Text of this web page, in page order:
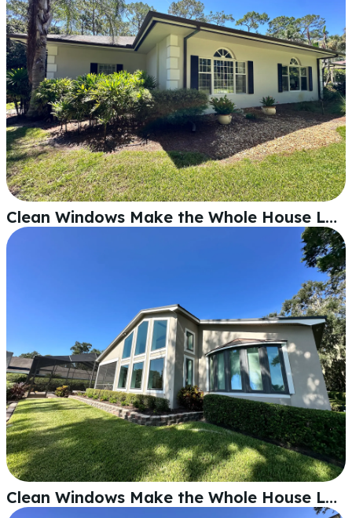
Clean Windows Make the Whole House Look Better in Lakeland
Clean Windows Make the Whole House Look Sharp